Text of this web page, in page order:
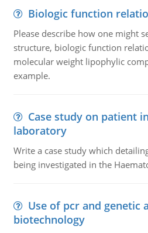
Biologic function
Please describe how one might
structure, biologic function
molecular weight lipophylic
example.
Case study on patient
laboratory
Write a case study which
being investigated in the
Use of pcr and genetic
biotechnology